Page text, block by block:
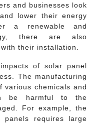
and businesses look
lower their energy
a renewable and
there are also
their installation.
of solar panel
The manufacturing
various chemicals and
be harmful to the
For example, the
panels requires large